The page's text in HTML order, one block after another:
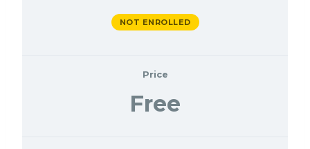
NOT ENROLLED
Price
Free